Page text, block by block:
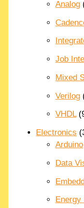
Analog
Job
Mixed
Verilog
VHDL
Electronics
Arduino
Data